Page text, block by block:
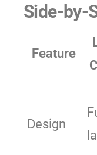
Side-by-
Feature
Design